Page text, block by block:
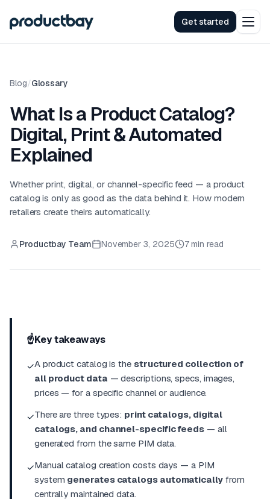
Get started
Blog/Glossary
What Is a Product Catalog?
Digital, Print & Automated
Explained
Whether print, digital, or channel-specific feed — a product
catalog is only as good as the data behind it. How modern
retailers create theirs automatically.
Productbay Team November 3, 2025 7 min read
☝️Key takeaways
✓A product catalog is the structured collection of
all product data — descriptions, specs, images,
prices — for a specific channel or audience.
✓There are three types: print catalogs, digital
catalogs, and channel-specific feeds — all
generated from the same PIM data.
✓Manual catalog creation costs days — a PIM
system generates catalogs automaticallyfrom
centrally maintained data.